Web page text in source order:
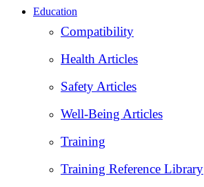
Education
Compatibility
Health Articles
Safety Articles
Well-Being Articles
Training
Training Reference Library